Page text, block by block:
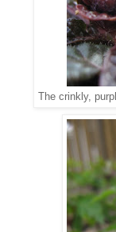
The crinkly,